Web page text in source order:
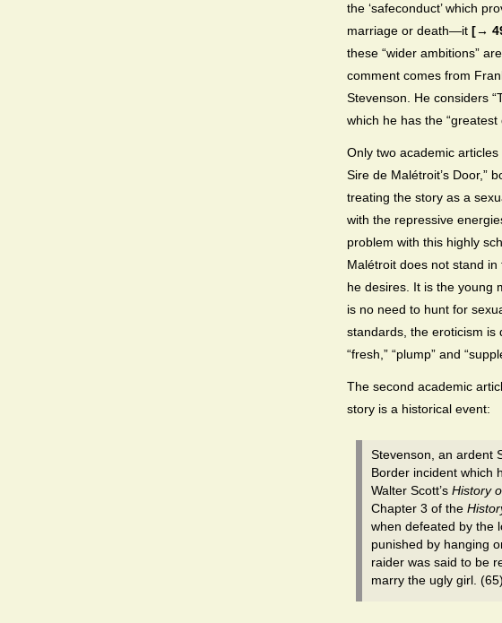
the ‘safeconduct’ which
marriage or death—it [→
these “wider ambitions”
comment comes from
Stevenson. He considers
which he has the “greatest
Only two academic
Sire de Malétroit’s Door,”
treating the story as a
with the repressive
problem with this highly
Malétroit does not stand
he desires. It is the young
is no need to hunt for
standards, the eroticism is
“fresh,” “plump” and
The second academic
story is a historical event:
Stevenson, an ardent
Border incident which
Walter Scott’s History
Chapter 3 of the
when defeated by the
punished by hanging
raider was said to be
marry the ugly girl. (65)